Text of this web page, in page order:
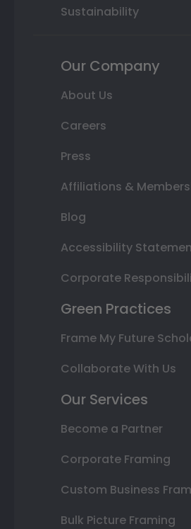
Sustainability
Our Company
About Us
Careers
Press
Affiliations &
Blog
Accessibility
Corporate
Green Practices
Frame My Future
Collaborate With Us
Our Services
Become a Partner
Corporate Framing
Custom Business
Bulk Picture Framing